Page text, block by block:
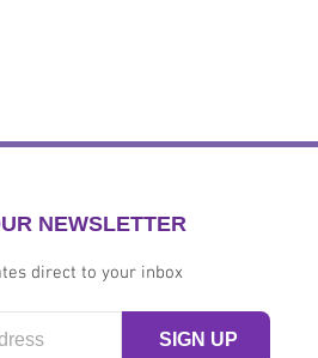
NEWSLETTER
direct to your inbox